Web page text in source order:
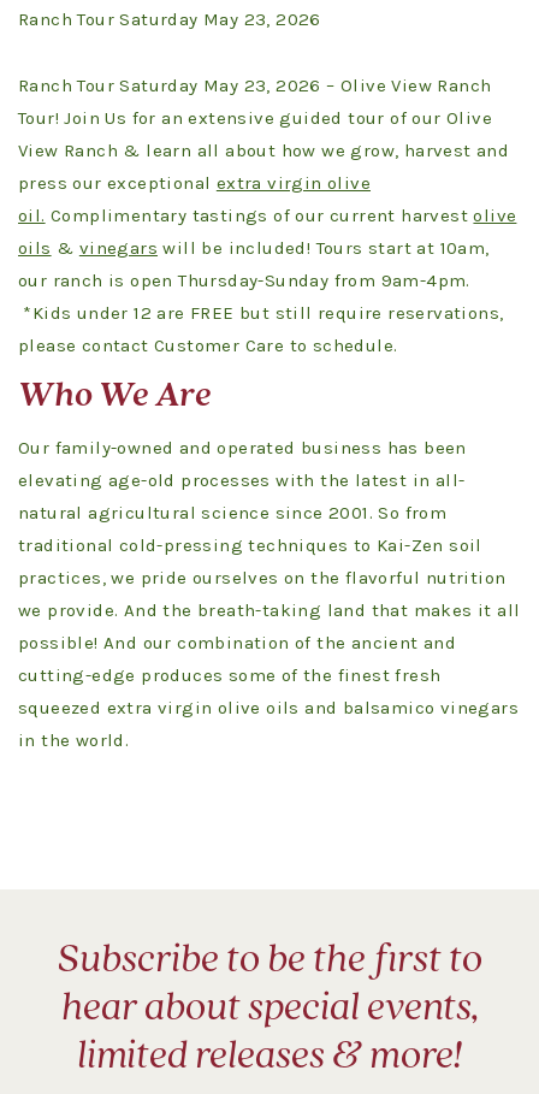
Ranch Tour Saturday May 23, 2026
Ranch Tour Saturday May 23, 2026 – Olive View Ranch
Tour! Join Us for an extensive guided tour of our Olive
View Ranch & learn all about how we grow, harvest and
press our exceptional extra virgin olive
oil. Complimentary tastings of our current harvestolive
oils & vinegars will be included! Tours start at 10am,
our ranch is open Thursday-Sunday from 9am-4pm.
*Kids under 12 are FREE but still require reservations,
please contact Customer Care to schedule.
Who We Are
Our family-owned and operated business has been
elevating age-old processes with the latest in all-
natural agricultural science since 2001. So from
traditional cold-pressing techniques to Kai-Zen soil
practices, we pride ourselves on the flavorful nutrition
we provide. And the breath-taking land that makes it all
possible! And our combination of the ancient and
cutting-edge produces some of the finest fresh
squeezed extra virgin olive oils and balsamico vinegars
in the world.
Subscribe to be the first to
hear about special events,
limited releases & more!